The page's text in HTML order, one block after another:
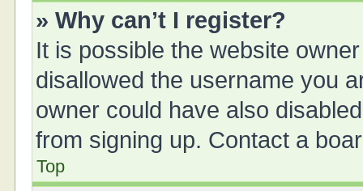
» Why can’t I register?
It is possible the website
disallowed the username you
owner could have also
from signing up. Contact a
Top